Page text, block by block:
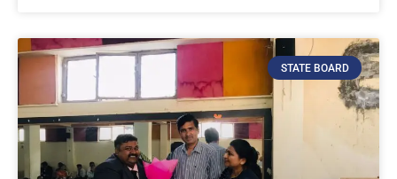
STATE BOARD